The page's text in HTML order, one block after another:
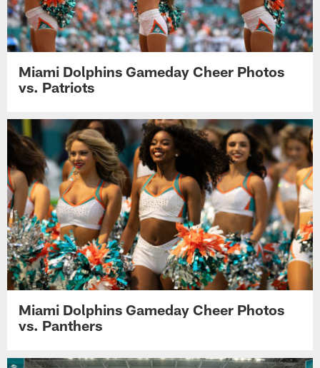
Miami Dolphins Gameday Cheer Photos
vs. Patriots
Miami Dolphins Gameday Cheer Photos
vs. Panthers